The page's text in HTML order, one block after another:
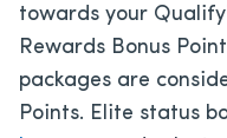
towards your
Rewards Bonus
packages are
Points. Elite status